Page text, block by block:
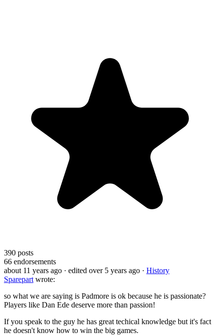
390 posts
66 endorsements
about 11 years ago · edited over 5 years ago · History
Sparepart wrote:
so what we are saying is Padmore is ok because he is passionate?
Players like Dan Ede deserve more than passion!
If you speak to the guy he has great techical knowledge but it's fact
he doesn't know how to win the big games.